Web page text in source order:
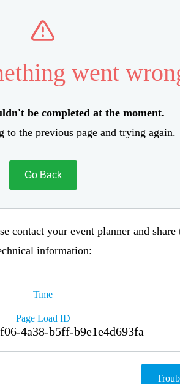
went
be completed at the moment.
to the previous page and trying again.
Go Back
contact your event planner and
information:
Time
Page Load ID
4a38-b5ff-b9e1e4d693fa